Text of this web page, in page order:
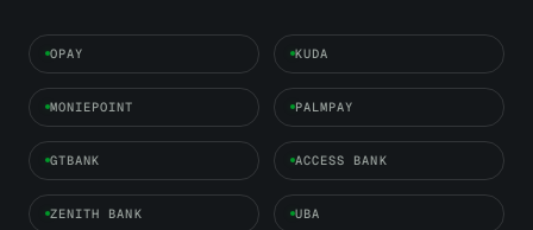
OPAY KUDA
MONIEPOINT PALMPAY
GTBANK ACCESS BANK
ZENITH BANK UBA